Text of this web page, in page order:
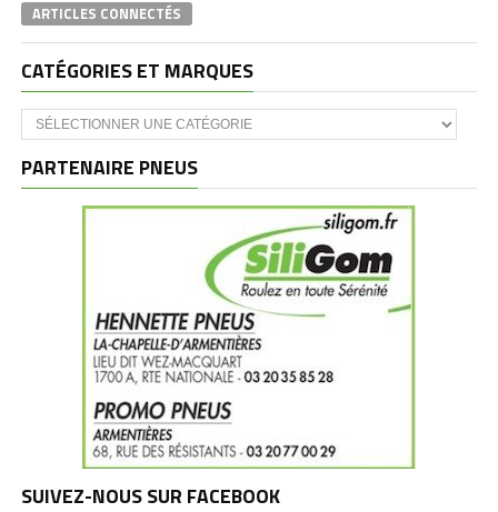
ARTICLES CONNECTÉS
CATÉGORIES ET MARQUES
Catégories
et
PARTENAIRE PNEUS
SUIVEZ-NOUS SUR FACEBOOK